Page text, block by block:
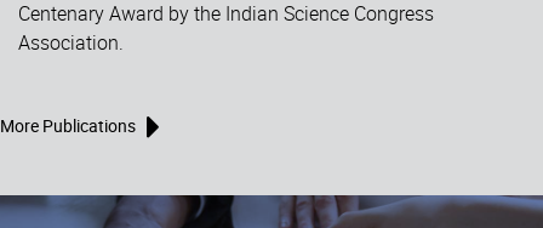
Centenary Award by the Indian Science Congress
Association.
More Publications